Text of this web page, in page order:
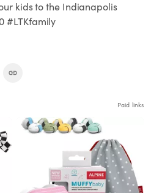
kids to the Indianapolis
#LTKfamily
Paid links